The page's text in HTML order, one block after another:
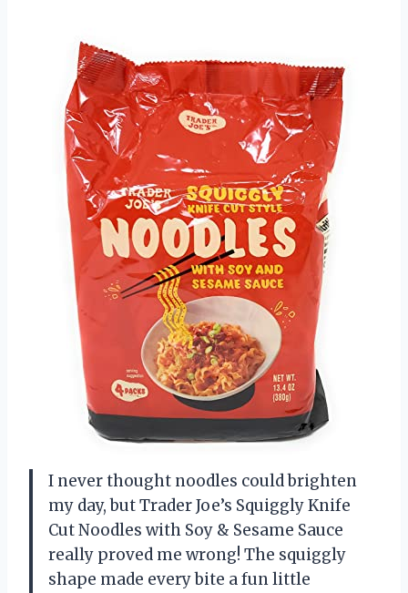
I never thought noodles could brighten
my day, but Trader Joe’s Squiggly Knife
Cut Noodles with Soy & Sesame Sauce
really proved me wrong! The squiggly
shape made every bite a fun little